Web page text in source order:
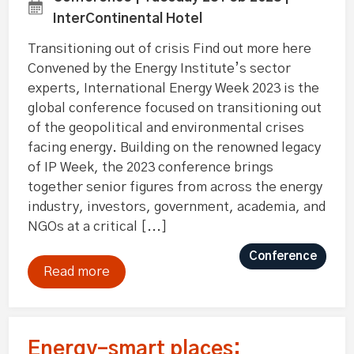
InterContinental Hotel
Transitioning out of crisis Find out more here
Convened by the Energy Institute’s sector
experts, International Energy Week 2023 is the
global conference focused on transitioning out
of the geopolitical and environmental crises
facing energy. Building on the renowned legacy
of IP Week, the 2023 conference brings
together senior figures from across the energy
industry, investors, government, academia, and
NGOs at a critical [...]
Read more
Conference
Energy-smart places: